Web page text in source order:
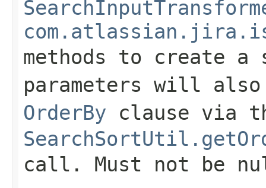
methods to create a
parameters will
OrderBy clause via
call. Must not be